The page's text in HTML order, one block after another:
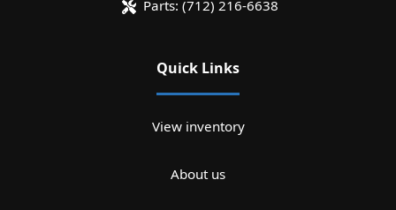
Parts: (712) 216-6638
Quick Links
View inventory
About us